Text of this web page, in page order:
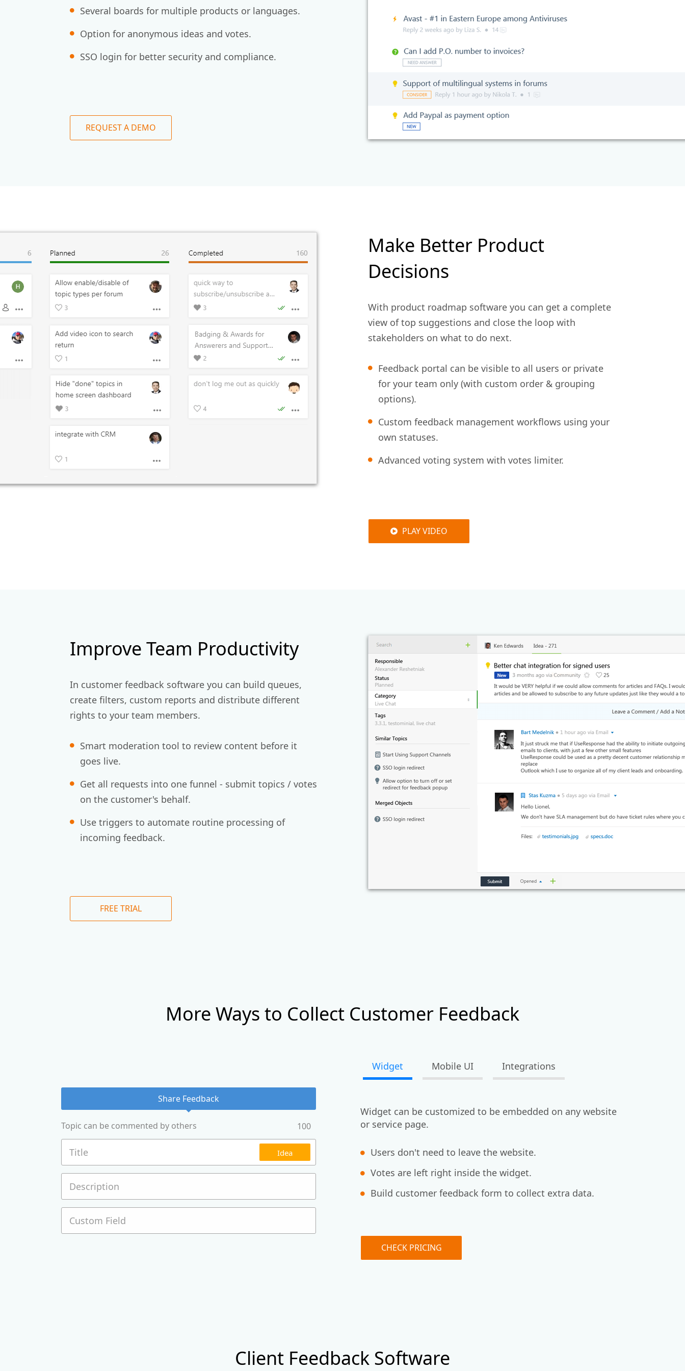
Several boards for multiple products or languages.
Option for anonymous ideas and votes.
SSO login for better security and compliance.
REQUEST A DEMO
Make Better Product
Decisions
With product roadmap software you can get a complete
view of top suggestions and close the loop with
stakeholders on what to do next.
Feedback portal can be visible to all users or private
for your team only (with custom order & grouping
options).
Custom feedback management workflows using your
own statuses.
Advanced voting system with votes limiter.
PLAY VIDEO
Improve Team Productivity
In customer feedback software you can build queues,
create filters, custom reports and distribute different
rights to your team members.
Smart moderation tool to review content before it
goes live.
Get all requests into one funnel - submit topics / votes
on the customer's behalf.
Use triggers to automate routine processing of
incoming feedback.
FREE TRIAL
More Ways to Collect Customer Feedback
Widget Mobile UI Integrations
Share Feedback
Topic can be commented by others 100
Title Idea
Description
Custom Field
Widget can be customized to be embedded on any website
or service page.
Users don't need to leave the website.
Votes are left right inside the widget.
Build customer feedback form to collect extra data.
CHECK PRICING
Client Feedback Software